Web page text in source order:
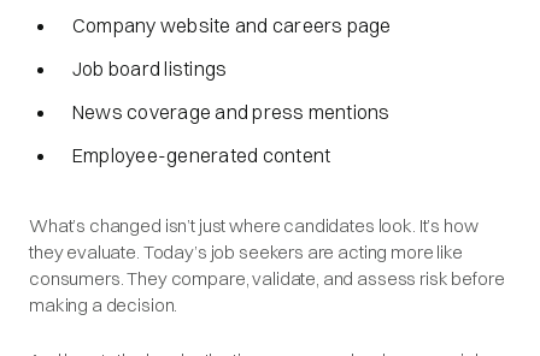
Company website and careers page
Job board listings
News coverage and press mentions
Employee-generated content
What’s changed isn’t just where candidates look. It’s how
they evaluate. Today’s job seekers are acting more like
consumers. They compare, validate, and assess risk before
making a decision.